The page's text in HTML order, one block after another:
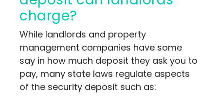
charge?
While landlords and property
management companies have some
say in how much deposit they ask you to
pay, many state laws regulate aspects
of the security deposit such as: